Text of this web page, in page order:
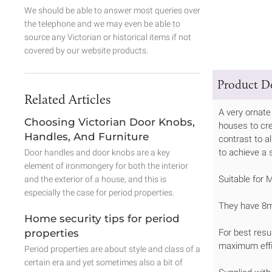
Product
A very
houses to
contrast to
to achieve a
Suitable for
They have
For best
maximum
We should be able to answer most queries over
the telephone and we may even be able to
source any Victorian or historical items if not
covered by our website products.
Related Articles
Choosing Victorian Door Knobs,
Handles, And Furniture
Door handles and door knobs are a key
element of ironmongery for both the interior
and the exterior of a house, and this is
especially the case for period properties.
Home security tips for period
properties
Period properties are about style and class of a
certain era and yet sometimes also a bit of